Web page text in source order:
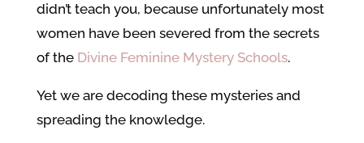
didn’t teach you, because unfortunately most
women have been severed from the secrets
of the Divine Feminine Mystery Schools.
Yet we are decoding these mysteries and
spreading the knowledge.